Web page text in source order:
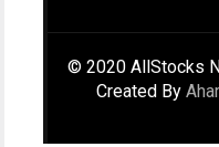
© 2020 AllStocks
Created By